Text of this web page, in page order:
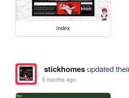
index
stickhomesupdated
5 months ago